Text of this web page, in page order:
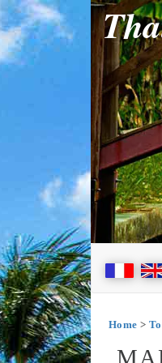
Home >